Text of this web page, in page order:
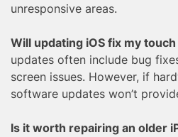
unresponsive areas.
Will updating iOS fix my
updates often include bug
screen issues. However, if
software updates won’t
Is it worth repairing an older